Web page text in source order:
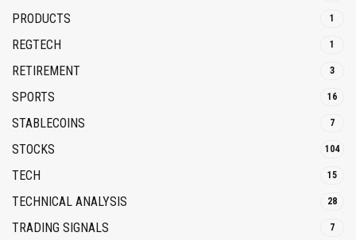
PRODUCTS 1
REGTECH 1
RETIREMENT 3
SPORTS 16
STABLECOINS 7
STOCKS 104
TECH 15
TECHNICAL ANALYSIS 28
TRADING SIGNALS 7